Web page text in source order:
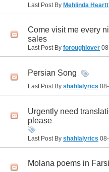
Last Post By Mehlinda Heartt
Come visit me every
sales
Last Post By foroughlover
Persian Song
Last Post By shahlalyrics
Urgently need
please
Last Post By shahlalyrics
Molana poems in Farsi